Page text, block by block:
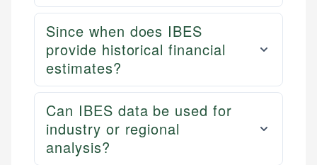
Since when does IBES
provide historical financial
estimates?
Can IBES data be used for
industry or regional
analysis?